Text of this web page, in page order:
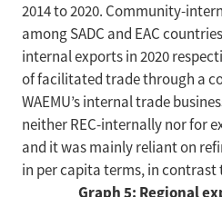
2014 to 2020. Community-
among SADC and EAC
internal exports in 2020
of facilitated trade through a
WAEMU’s internal trade
neither REC-internally nor for
and it was mainly reliant on
in per capita terms, in contrast
Graph 5: Regional